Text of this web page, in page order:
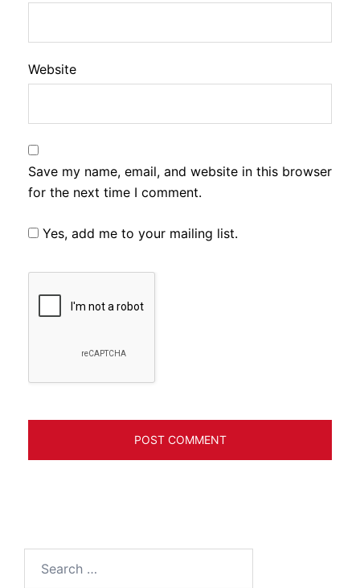
Website
Save my name, email, and website in this browser
for the next time I comment.
Yes, add me to your mailing list.
for: